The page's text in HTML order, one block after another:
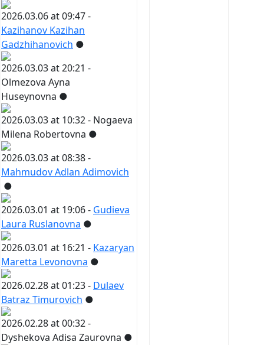
2026.03.06 at 09:47 -
Kazihanov Kazihan
Gadzhihanovich ●
2026.03.03 at 20:21 -
Olmezova Ayna
Huseynovna ●
2026.03.03 at 10:32 - Nogaeva
Milena Robertovna ●
2026.03.03 at 08:38 -
Mahmudov Adlan Adimovich
●
2026.03.01 at 19:06 - Gudieva
Laura Ruslanovna ●
2026.03.01 at 16:21 - Kazaryan
Maretta Levonovna ●
2026.02.28 at 01:23 - Dulaev
Batraz Timurovich ●
2026.02.28 at 00:32 -
Dyshekova Adisa Zaurovna ●